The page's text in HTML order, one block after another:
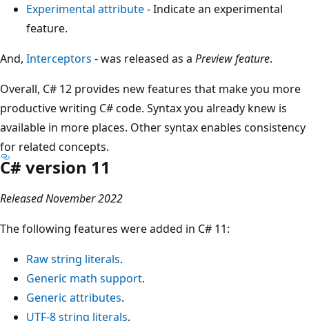
Experimental attribute- Indicate an experimental
feature.
And, Interceptors - was released as a Preview feature.
Overall, C# 12 provides new features that make you more
productive writing C# code. Syntax you already knew is
available in more places. Other syntax enables consistency
for related concepts.
C# version 11
Released November 2022
The following features were added in C# 11:
Raw string literals.
Generic math support.
Generic attributes.
UTF-8 string literals.